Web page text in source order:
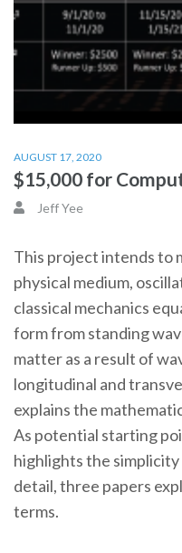
AUGUST 17, 2020
$15,000 for
Jeff Yee
This project intends to
physical medium,
classical mechanics
form from standing
matter as a result of
longitudinal and
explains the
As potential starting
highlights the
detail, three papers
terms.